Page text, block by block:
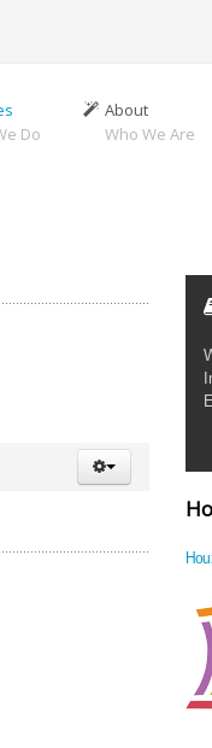
Do
About
Who We Are